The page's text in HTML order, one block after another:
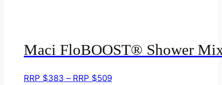
Maci FloBOOST® Shower
RRP $383 – RRP $509Price